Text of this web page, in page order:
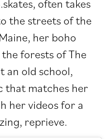
, often takes
the streets of the
her boho
forests of The
an old school,
that matches her
her videos for a
reprieve.